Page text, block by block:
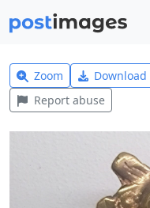
Zoom
Report abuse